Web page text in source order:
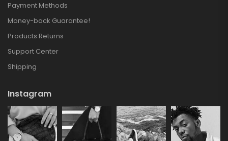
Payment Methods
Money-back Guarantee!
Products Returns
Support Center
Shipping
Instagram